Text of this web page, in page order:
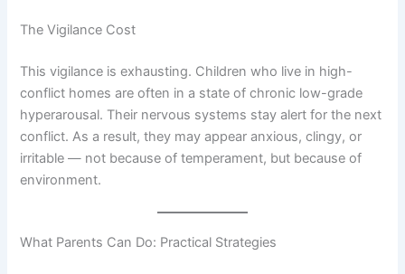
The Vigilance Cost
This vigilance is exhausting. Children who live in high-
conflict homes are often in a state of chronic low-grade
hyperarousal. Their nervous systems stay alert for the next
conflict. As a result, they may appear anxious, clingy, or
irritable — not because of temperament, but because of
environment.
What Parents Can Do: Practical Strategies